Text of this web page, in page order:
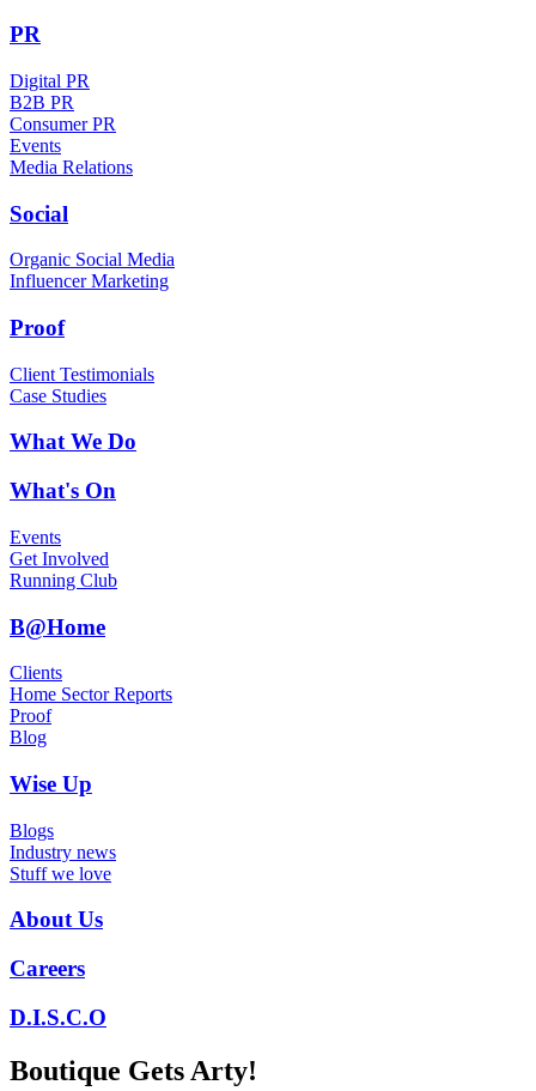
PR
Digital PR
B2B PR
Consumer PR
Events
Media Relations
Social
Organic Social Media
Influencer Marketing
Proof
Client Testimonials
Case Studies
What We Do
What's On
Events
Get Involved
Running Club
B@Home
Clients
Home Sector Reports
Proof
Blog
Wise Up
Blogs
Industry news
Stuff we love
About Us
Careers
D.I.S.C.O
Boutique Gets Arty!